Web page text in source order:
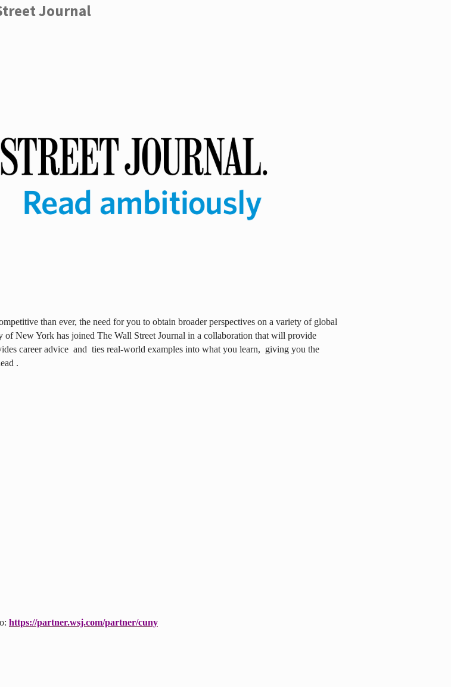
Journal
than ever, the need for you to obtain broader perspectives on a variety of global
New York has joined The Wall Street Journal in a collaboration that will provide
career advice and ties real-world examples into what you learn, giving you the
.
https://partner.wsj.com/partner/cuny